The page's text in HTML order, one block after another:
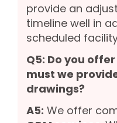
provide an
timeline well in
scheduled
Q5: Do you
must we
drawings?
A5: We offer